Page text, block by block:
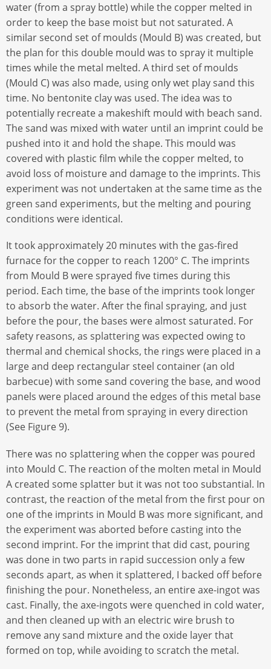
water (from a spray bottle) while the copper melted in
order to keep the base moist but not saturated. A
similar second set of moulds (Mould B) was created, but
the plan for this double mould was to spray it multiple
times while the metal melted. A third set of moulds
(Mould C) was also made, using only wet play sand this
time. No bentonite clay was used. The idea was to
potentially recreate a makeshift mould with beach sand.
The sand was mixed with water until an imprint could be
pushed into it and hold the shape. This mould was
covered with plastic film while the copper melted, to
avoid loss of moisture and damage to the imprints. This
experiment was not undertaken at the same time as the
green sand experiments, but the melting and pouring
conditions were identical.
It took approximately 20 minutes with the gas-fired
furnace for the copper to reach 1200° C. The imprints
from Mould B were sprayed five times during this
period. Each time, the base of the imprints took longer
to absorb the water. After the final spraying, and just
before the pour, the bases were almost saturated. For
safety reasons, as splattering was expected owing to
thermal and chemical shocks, the rings were placed in a
large and deep rectangular steel container (an old
barbecue) with some sand covering the base, and wood
panels were placed around the edges of this metal base
to prevent the metal from spraying in every direction
(See Figure 9).
There was no splattering when the copper was poured
into Mould C. The reaction of the molten metal in Mould
A created some splatter but it was not too substantial. In
contrast, the reaction of the metal from the first pour on
one of the imprints in Mould B was more significant, and
the experiment was aborted before casting into the
second imprint. For the imprint that did cast, pouring
was done in two parts in rapid succession only a few
seconds apart, as when it splattered, I backed off before
finishing the pour. Nonetheless, an entire axe-ingot was
cast. Finally, the axe-ingots were quenched in cold water,
and then cleaned up with an electric wire brush to
remove any sand mixture and the oxide layer that
formed on top, while avoiding to scratch the metal.